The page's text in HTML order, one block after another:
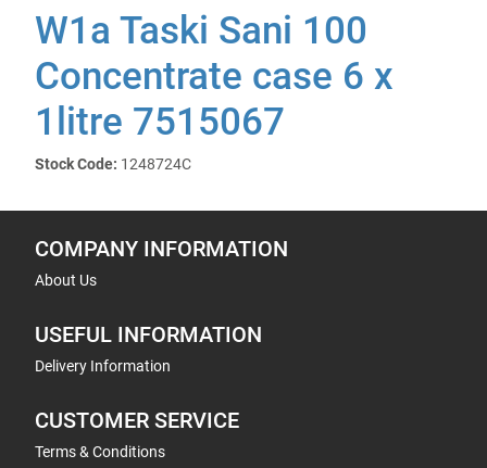
W1a Taski Sani 100
Concentrate case 6 x
1litre 7515067
Stock Code: 1248724C
COMPANY INFORMATION
About Us
USEFUL INFORMATION
Delivery Information
CUSTOMER SERVICE
Terms & Conditions